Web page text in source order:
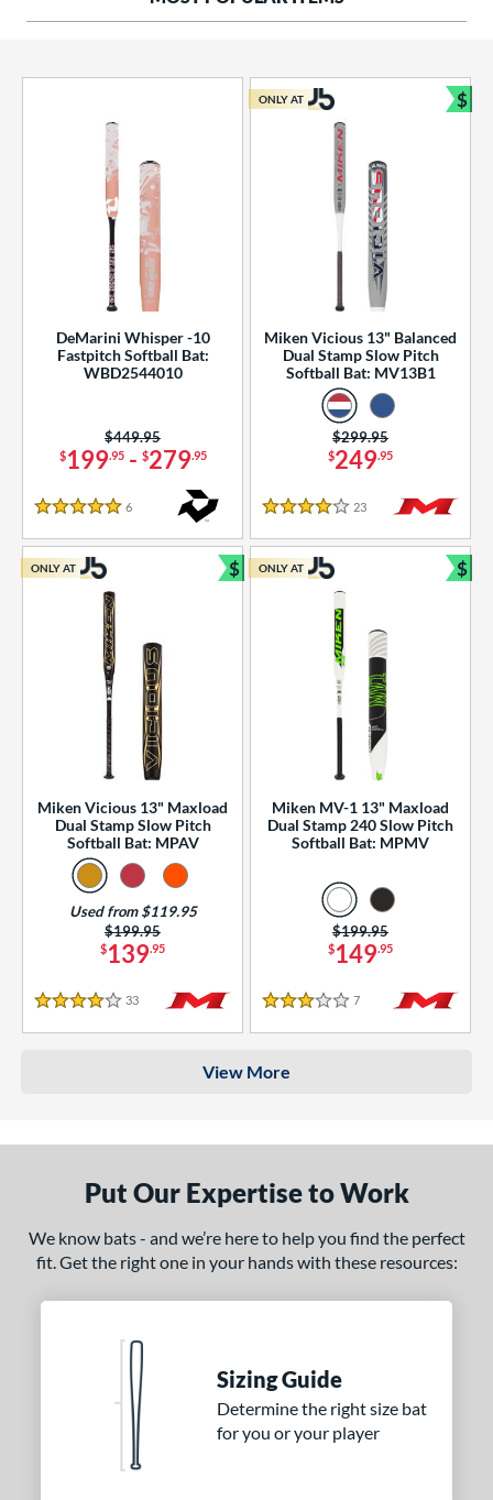
Rating
SOON
DeMarini Whisper -10
Fastpitch Softball Bat:
WBD2544010
$199.95- $279.95
Price was:
$449.95
5 Stars
6
Miken Vicious 13" Balanced
Dual Stamp Slow Pitch
Softball Bat: MV13B1
$249.95
Price was:
$299.95
4 Stars
23 Reviews
ONLY AT $
Miken Vicious 13" Maxload
Dual Stamp Slow Pitch
Softball Bat: MPAV
$139.95
Price was:
$199.95
Used from $119.95
4 Stars
33 Reviews
ONLY AT $
Bundle and Save
Miken MV-1 13" Maxload
Dual Stamp 240 Slow Pitch
Softball Bat: MPMV
$149.95
Price was:
$199.95
3 Stars
7 Reviews
ONLY AT $
View More
Put Our Expertise to Work
We know bats - and we’re here to help you find the perfect
fit. Get the right one in your hands with these resources:
Sizing Guide
Determine the right size bat
for you or your player